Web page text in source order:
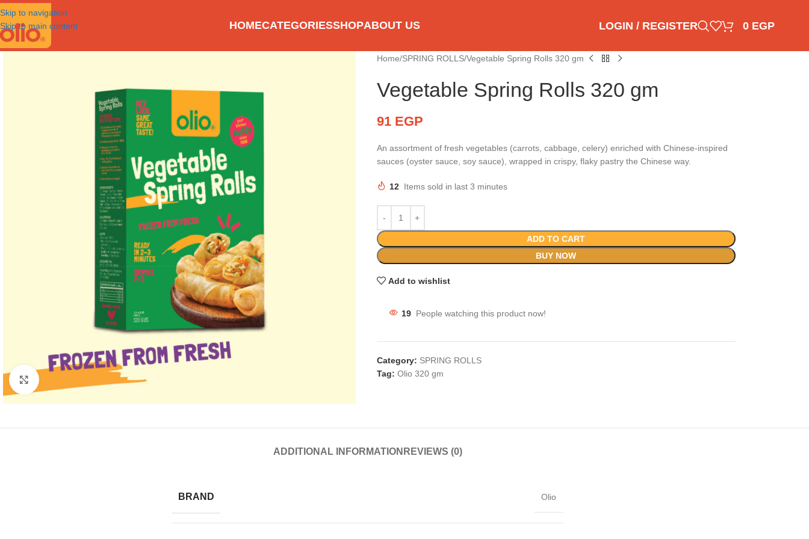
Skip to navigation
Skip to main content
HOMECATEGORIESSHOPABOUT US LOGIN / REGISTER 0 EGP
Home SPRING ROLLS Vegetable Spring Rolls 320 gm
Vegetable Spring Rolls 320 gm
91 EGP
An assortment of fresh vegetables (carrots, cabbage, celery) enriched with Chinese-inspired
sauces (oyster sauce, soy sauce), wrapped in crispy, flaky pastry the Chinese way.
12 Items sold in last 3 minutes
ADD TO CART
BUY NOW
Add to wishlist
19 People watching this product now!
Category: SPRING ROLLS
Tag: Olio 320 gm
ADDITIONAL INFORMATION REVIEWS (0)
BRAND Olio